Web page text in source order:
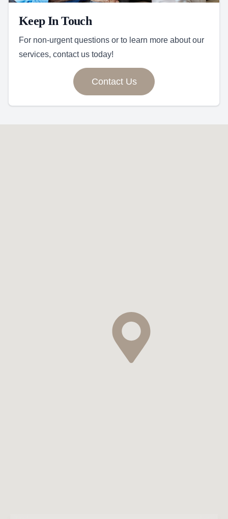
Keep In Touch
For non-urgent questions or to learn more about our
services, contact us today!
Contact Us